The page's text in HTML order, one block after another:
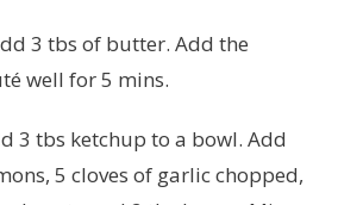
3 tbs of butter. Add the
well for 5 mins.
3 tbs ketchup to a bowl. Add
5 cloves of garlic chopped,